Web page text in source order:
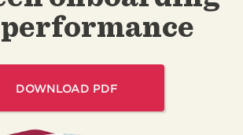
DOWNLOAD PDF